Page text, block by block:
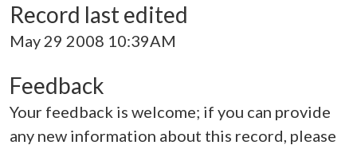
Record last edited
May 29 2008 10:39AM
Feedback
Your feedback is welcome; if you can provide
any new information about this record, please